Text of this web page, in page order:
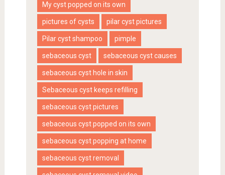
My cyst popped on its own
pictures of cysts pilar cyst pictures
Pilar cyst shampoo pimple
sebaceous cyst sebaceous cyst causes
sebaceous cyst hole in skin
Sebaceous cyst keeps refilling
sebaceous cyst pictures
sebaceous cyst popped on its own
sebaceous cyst popping at home
sebaceous cyst removal